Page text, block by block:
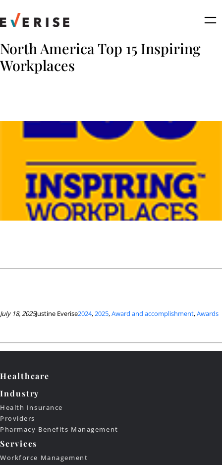
to
content
North America Top 15 Inspiring
Workplaces
July 18, 2025Justine Everise2024, 2025, Award and accomplishment, Awards
Healthcare
Industry
Health Insurance
Providers
Pharmacy Benefits Management
Services
Workforce Management